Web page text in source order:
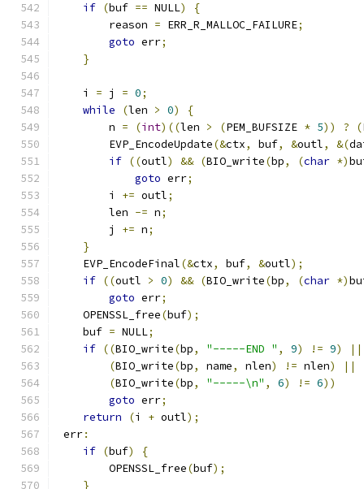
if (buf == NULL)
{
        reason
= ERR_R_MALLOC_FAILURE;
goto err;
}
    i
= j = 0;
while
(len > 0)
{
        n
= (int)((len > (PEM_BUFSIZE * 5)) ? (
        EVP_EncodeUpdate
(&ctx, buf, &outl, &(
if ((outl) && (BIO_write(bp, (char *)
goto err;
        i
+= outl;
        len
-= n;
        j
+= n;
}
    EVP_EncodeFinal
(&ctx, buf, &outl);
if ((outl > 0) && (BIO_write(bp, (char *)
goto err;
    OPENSSL_free
(buf);
    buf
= NULL;
if ((BIO_write(bp, "-----END " , 9) != 9)
||
(BIO_write(bp, name, nlen) != nlen)
||
(BIO_write(bp, "-----\n" , 6) != 6))
goto err;
return
(i + outl);
err:
if (buf)
{
        OPENSSL_free
(buf);
}